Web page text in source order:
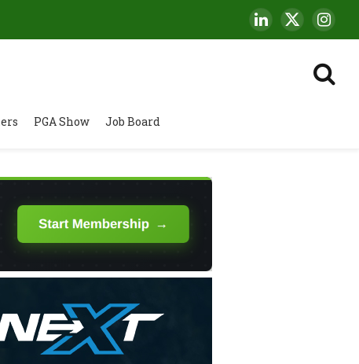
LinkedIn
X
(Twitter)
PGA Show Job Board